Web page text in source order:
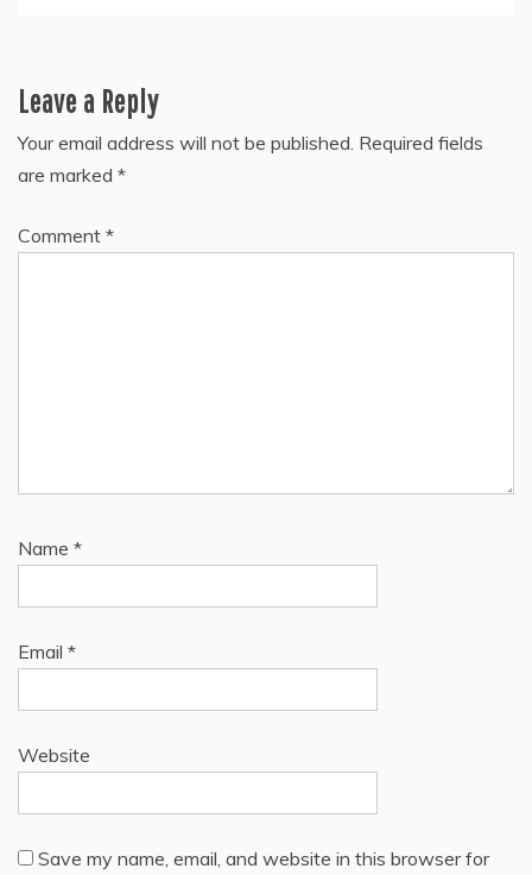
Leave a Reply
Your email address will not be published. Required fields
are marked *
Comment *
Name *
Email *
Website
Save my name, email, and website in this browser for